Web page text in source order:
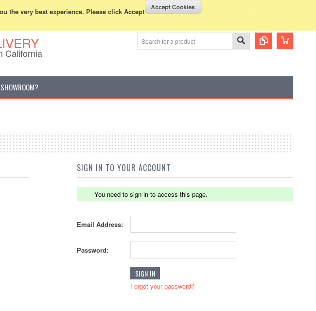
the very best experience. Please click Accept
800-507-5440 Currency Displayed inUSD WISH LISTS
California
SIGN IN TO YOUR ACCOUNT
You need to sign in to access this page.
Email Address:
Password:
Forgot your password?